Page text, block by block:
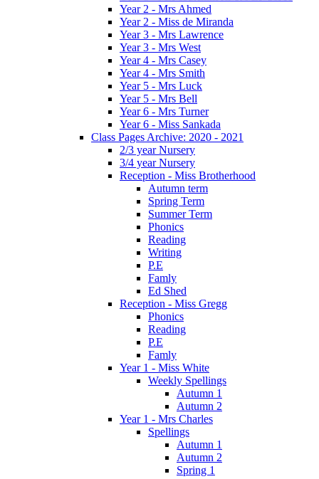
Year 2 - Mrs Ahmed
Year 2 - Miss de Miranda
Year 3 - Mrs Lawrence
Year 3 - Mrs West
Year 4 - Mrs Casey
Year 4 - Mrs Smith
Year 5 - Mrs Luck
Year 5 - Mrs Bell
Year 6 - Mrs Turner
Year 6 - Miss Sankada
Class Pages Archive: 2020 - 2021
2/3 year Nursery
3/4 year Nursery
Reception - Miss Brotherhood
Autumn term
Spring Term
Summer Term
Phonics
Reading
Writing
P.E
Famly
Ed Shed
Reception - Miss Gregg
Phonics
Reading
P.E
Famly
Year 1 - Miss White
Weekly Spellings
Autumn 1
Autumn 2
Year 1 - Mrs Charles
Spellings
Autumn 1
Autumn 2
Spring 1